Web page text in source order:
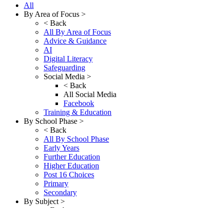
All
By Area of Focus >
< Back
All By Area of Focus
Advice & Guidance
AI
Digital Literacy
Safeguarding
Social Media >
< Back
All Social Media
Facebook
Training & Education
By School Phase >
< Back
All By School Phase
Early Years
Further Education
Higher Education
Post 16 Choices
Primary
Secondary
By Subject >